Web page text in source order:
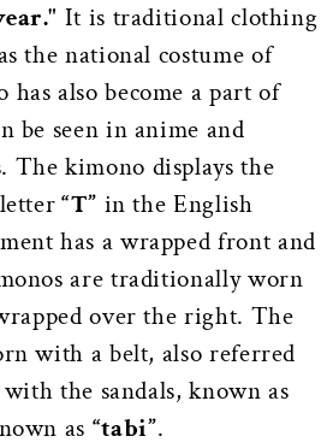
It is traditional clothing
the national costume of
has also become a part of
be seen in anime and
The kimono displays the
“T” in the English
has a wrapped front and
are traditionally worn
over the right. The
with a belt, also referred
the sandals, known as
as “tabi”.